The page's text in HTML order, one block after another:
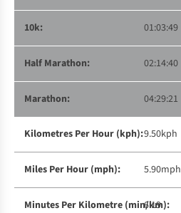
01:03:49
02:14:40
04:29:21
9.50kph
5.90mph
6:19